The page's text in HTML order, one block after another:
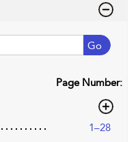
Go
Page Number:
1–28